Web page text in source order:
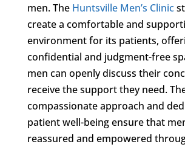
men. The Huntsville Men’s Clinic
create a comfortable and
environment for its patients,
confidential and judgment-free
men can openly discuss their
receive the support they need.
compassionate approach and
patient well-being ensure that
reassured and empowered